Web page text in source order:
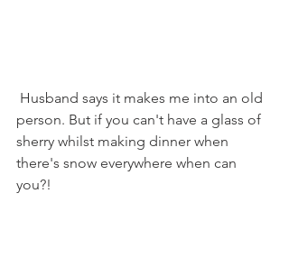
person. But if you can't have a glass of
sherry whilst making dinner when
there's snow everywhere when can
you?!